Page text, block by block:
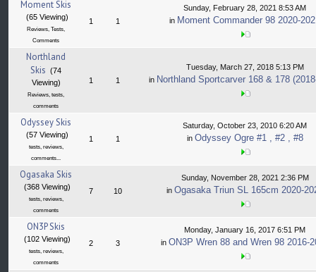
Moment Skis
(65 Viewing)
Reviews, Tests,
Comments
1 1
Sunday, February 28, 2021 8:53 AM
in Moment Commander 98 2020-
Northland
Skis (74
Viewing)
Reviews, tests,
comments
1 1
Tuesday, March 27, 2018 5:13 PM
in Northland Sportcarver 168 & 178
Odyssey Skis
(57 Viewing)
tests, reviews,
comments...
1 1
Saturday, October 23, 2010 6:20 AM
in Odyssey Ogre #1 , #2 , #8
Ogasaka Skis
(368 Viewing)
tests, reviews,
comments
7 10
Sunday, November 28, 2021 2:36 PM
in Ogasaka Triun SL 165cm 2020-
ON3P Skis
(102 Viewing)
tests, reviews,
comments
2 3
Monday, January 16, 2017 6:51 PM
in ON3P Wren 88 and Wren 98 2016-